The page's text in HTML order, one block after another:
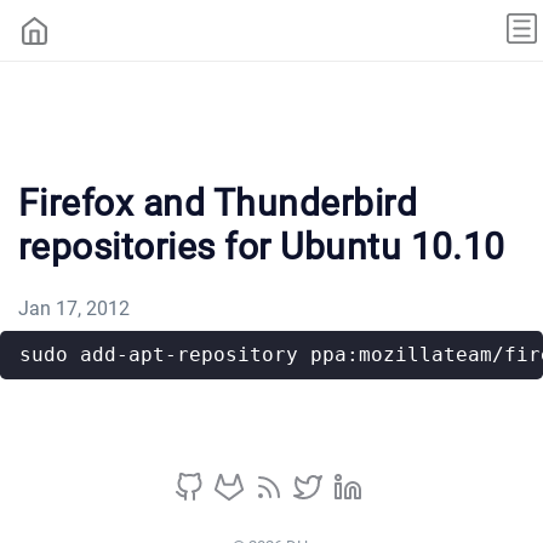
Firefox and Thunderbird
repositories for Ubuntu 10.10
Jan 17, 2012